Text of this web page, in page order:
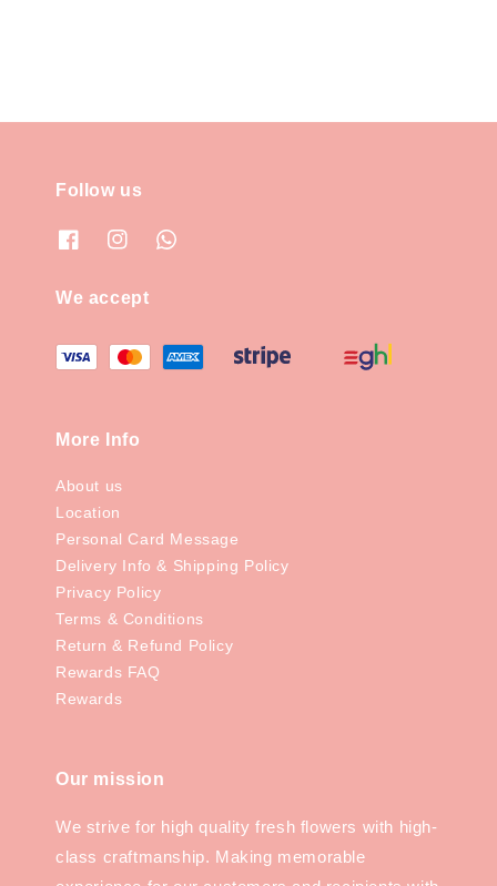
Follow us
We accept
More Info
About us
Location
Personal Card Message
Delivery Info & Shipping Policy
Privacy Policy
Terms & Conditions
Return & Refund Policy
Rewards FAQ
Rewards
Our mission
We strive for high quality fresh flowers with high-
class craftmanship. Making memorable